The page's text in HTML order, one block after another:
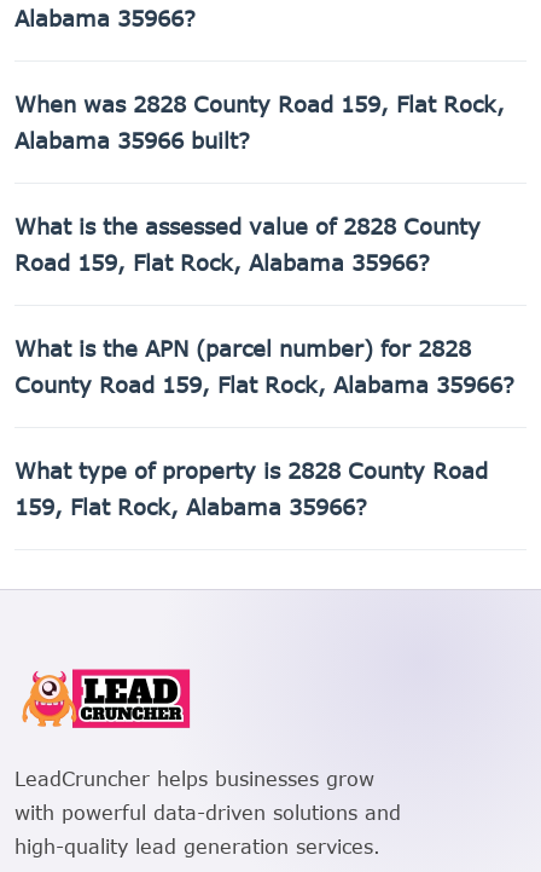
Alabama 35966?
78,408 sq ft lot.
When was 2828 County Road 159, Flat Rock,
Alabama 35966 built?
built in 2013.
What is the assessed value of 2828 County
Road 159, Flat Rock, Alabama 35966?
Rock, Alabama 35966 is $2,360.
What is the APN (parcel number) for 2828
County Road 159, Flat Rock, Alabama 35966?
159, Flat Rock, Alabama 35966 is 02-06-23-0-000-
006.000.
What type of property is 2828 County Road
159, Flat Rock, Alabama 35966?
LeadCruncher helps businesses grow
with powerful data-driven solutions and
high-quality lead generation services.